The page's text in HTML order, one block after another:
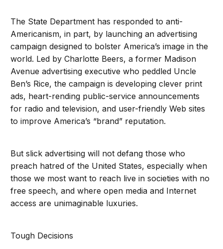
The State Department has responded to anti-
Americanism, in part, by launching an advertising
campaign designed to bolster America’s image in the
world. Led by Charlotte Beers, a former Madison
Avenue advertising executive who peddled Uncle
Ben’s Rice, the campaign is developing clever print
ads, heart-rending public-service announcements
for radio and television, and user-friendly Web sites
to improve America’s “brand” reputation.
But slick advertising will not defang those who
preach hatred of the United States, especially when
those we most want to reach live in societies with no
free speech, and where open media and Internet
access are unimaginable luxuries.
Tough Decisions